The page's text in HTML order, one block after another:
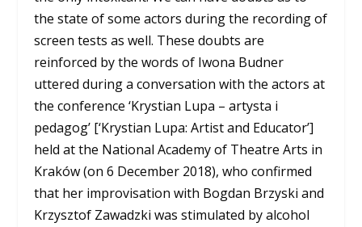
the state of some actors during the recording of
screen tests as well. These doubts are
reinforced by the words of Iwona Budner
uttered during a conversation with the actors at
the conference ‘Krystian Lupa – artysta i
pedagog’ [‘Krystian Lupa: Artist and Educator’]
held at the National Academy of Theatre Arts in
Kraków (on 6 December 2018), who confirmed
that her improvisation with Bogdan Brzyski and
Krzysztof Zawadzki was stimulated by alcohol